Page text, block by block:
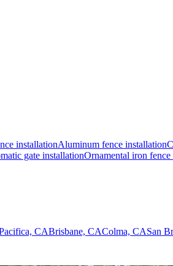
installationAluminum fence installation
gate installationOrnamental iron fence
CABrisbane, CAColma, CASan